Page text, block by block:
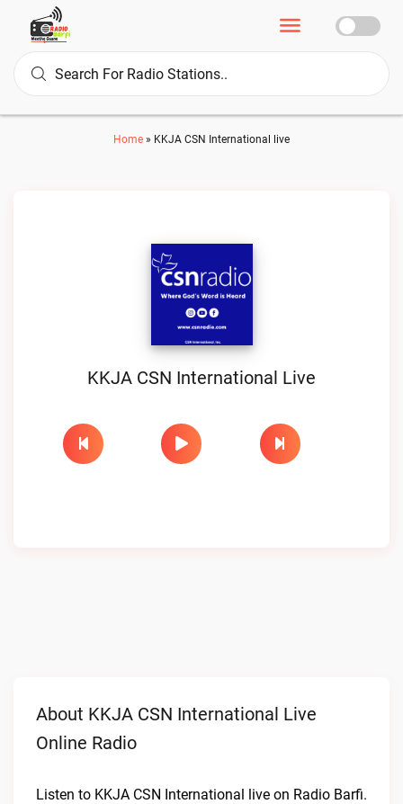
Home » KKJA CSN International live
KKJA CSN International Live
About KKJA CSN International Live
Online Radio
Listen to KKJA CSN International live on Radio Barfi.